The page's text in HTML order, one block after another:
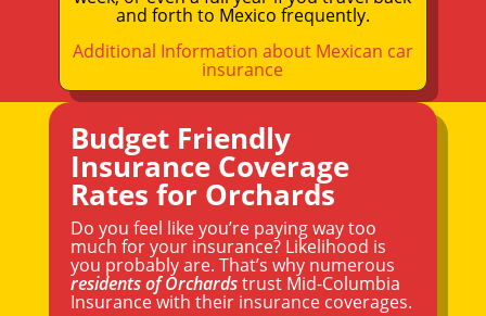
and forth to Mexico frequently.
Additional Information about Mexican car
insurance
Budget Friendly
Insurance Coverage
Rates for Orchards
Do you feel like you’re paying way too
much for your insurance? Likelihood is
you probably are. That’s why numerous
residents of Orchardstrust Mid-Columbia
Insurance with their insurance coverages.